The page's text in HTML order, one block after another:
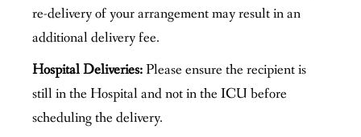
re-delivery of your arrangement may result in an
additional delivery fee.
Hospital Deliveries:Please ensure the recipient is
still in the Hospital and not in the ICU before
scheduling the delivery.